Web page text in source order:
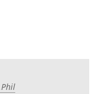
Podcasts